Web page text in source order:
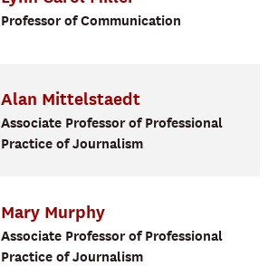
Professor of Communication
Alan Mittelstaedt
Associate Professor of Professional
Practice of Journalism
Mary Murphy
Associate Professor of Professional
Practice of Journalism